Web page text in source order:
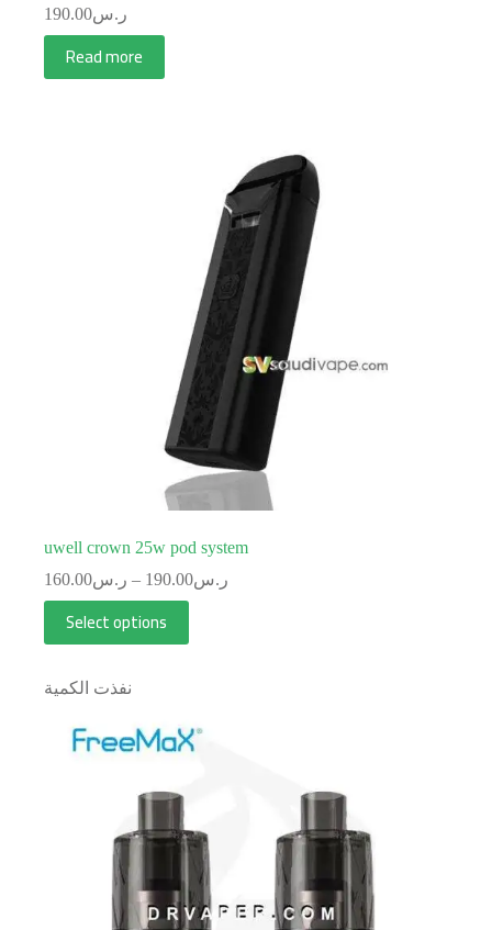
ر.س190.00
Read more
uwell crown 25w pod system
ر.س160.00 – ر.س190.00
Select options
نفذت الكمية